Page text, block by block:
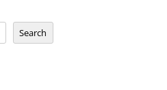
Search